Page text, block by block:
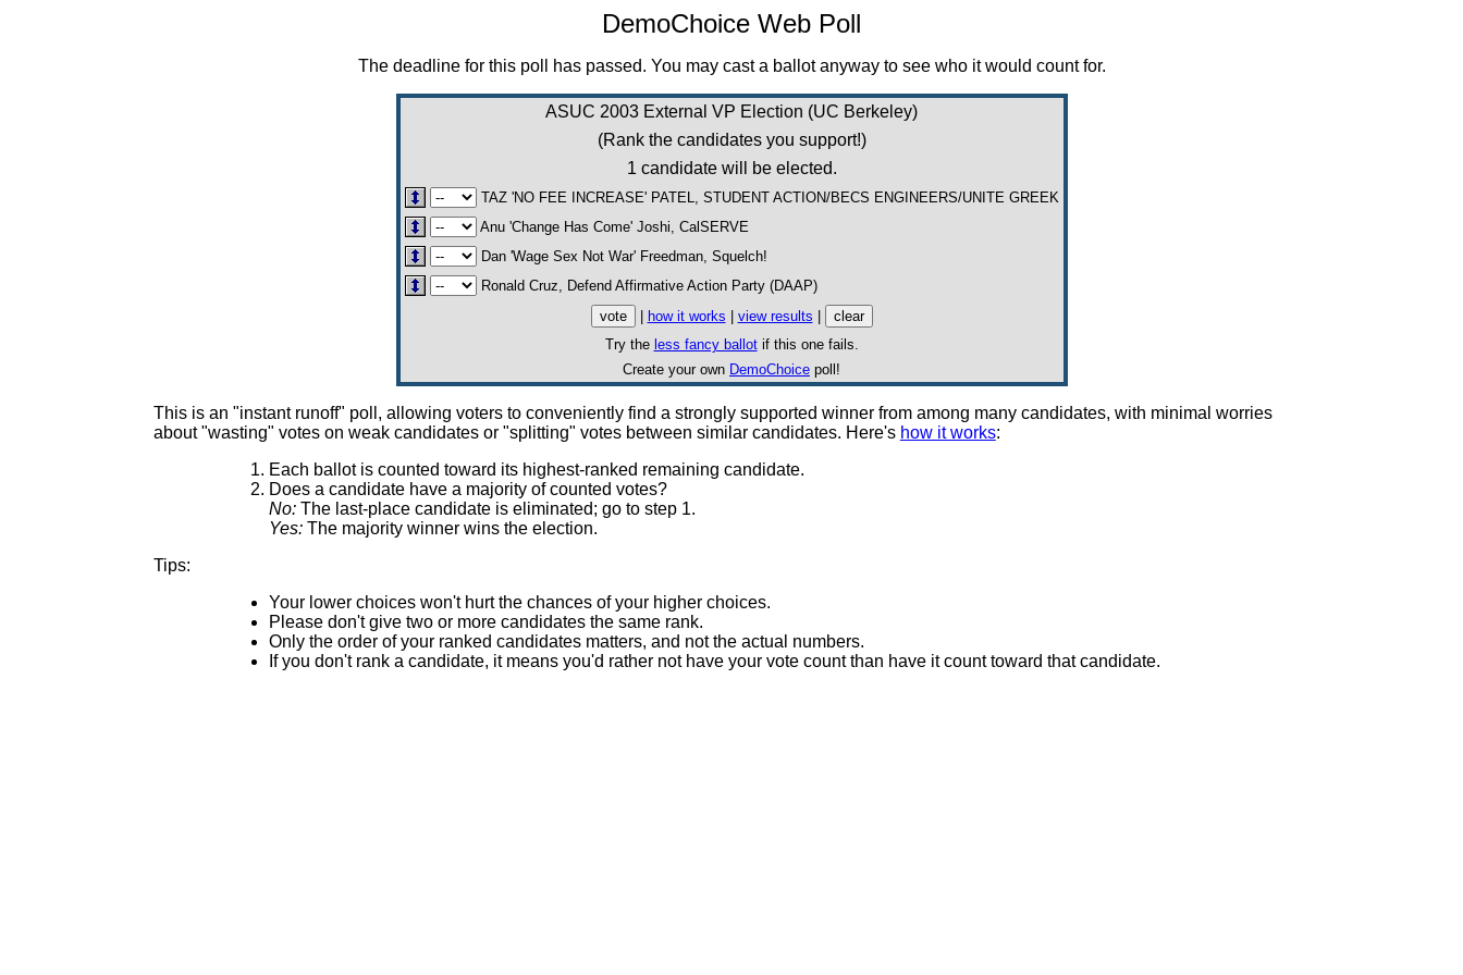
DemoChoice Web Poll
The deadline for this poll has passed. You may cast a ballot anyway to see who it would count for.
ASUC 2003 External VP Election (UC Berkeley)
(Rank the candidates you support!)
1 candidate will be elected.
TAZ 'NO FEE INCREASE' PATEL, STUDENT ACTION/BECS ENGINEERS/UNITE GREEK
Anu 'Change Has Come' Joshi, CalSERVE
Dan 'Wage Sex Not War' Freedman, Squelch!
Ronald Cruz, Defend Affirmative Action Party (DAAP)
how it works view results
Try the less fancy ballotif this one fails.
Create your own DemoChoice poll!
This is an "instant runoff" poll, allowing voters to conveniently find a strongly supported winner from among many candidates, with minimal worries
about "wasting" votes on weak candidates or "splitting" votes between similar candidates. Here's how it works:
Each ballot is counted toward its highest-ranked remaining candidate.
Does a candidate have a majority of counted votes?
No: The last-place candidate is eliminated; go to step 1.
Yes: The majority winner wins the election.
Tips:
Your lower choices won't hurt the chances of your higher choices.
Please don't give two or more candidates the same rank.
Only the order of your ranked candidates matters, and not the actual numbers.
If you don't rank a candidate, it means you'd rather not have your vote count than have it count toward that candidate.